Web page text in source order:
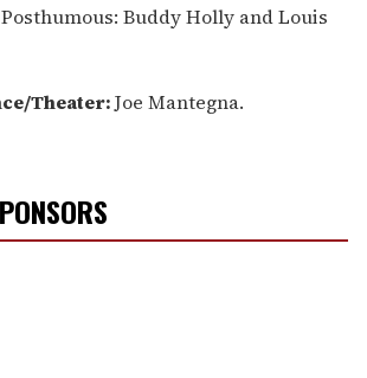
Buddy Holly and Louis
Theater:Joe Mantegna.